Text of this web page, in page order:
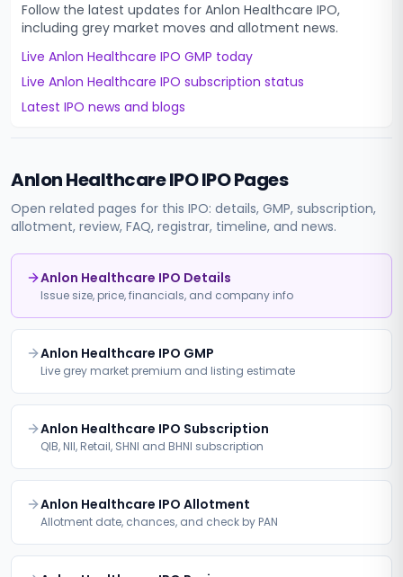
Follow the latest updates for Anlon Healthcare IPO,
including grey market moves and allotment news.
Live Anlon Healthcare IPO GMP today
Live Anlon Healthcare IPO subscription status
Latest IPO news and blogs
Anlon Healthcare IPOIPO Pages
Open related pages for this IPO: details, GMP, subscription,
allotment, review, FAQ, registrar, timeline, and news.
Anlon Healthcare IPO Details
Issue size, price, financials, and company info
Anlon Healthcare IPO GMP
Live grey market premium and listing estimate
Anlon Healthcare IPO Subscription
QIB, NII, Retail, SHNI and BHNI subscription
Anlon Healthcare IPO Allotment
Allotment date, chances, and check by PAN